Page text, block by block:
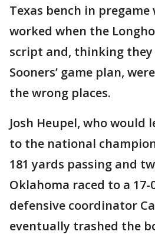
Texas bench in
worked when the
script and, thinking
Sooners’ game plan,
the wrong places.
Josh Heupel, who would
to the national
181 yards passing and
Oklahoma raced to a 17-
defensive coordinator
eventually trashed the